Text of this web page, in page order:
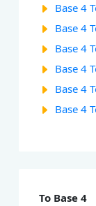
Base 4
Base 4
Base 4
Base 4
Base 4
Base 4
To Base 4